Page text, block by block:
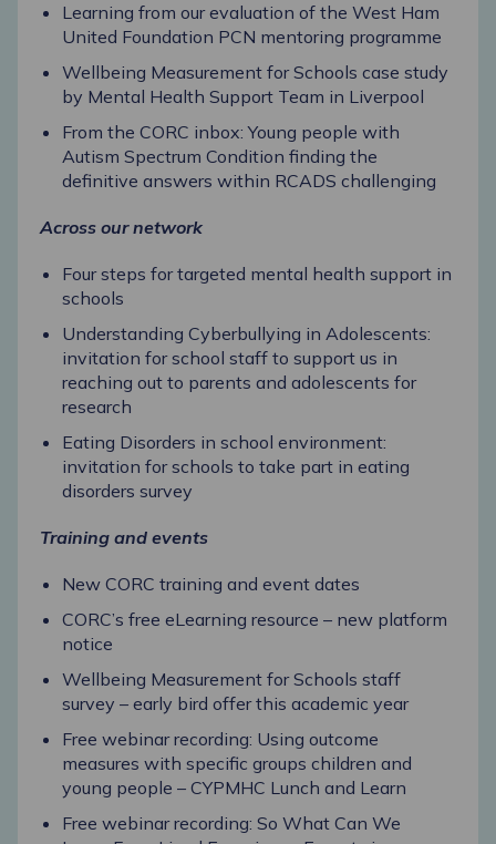
Learning from our evaluation of the West Ham
United Foundation PCN mentoring programme
Wellbeing Measurement for Schools case study
by Mental Health Support Team in Liverpool
From the CORC inbox: Young people with
Autism Spectrum Condition finding the
definitive answers within RCADS challenging
Across our network
Four steps for targeted mental health support in
schools
Understanding Cyberbullying in Adolescents:
invitation for school staff to support us in
reaching out to parents and adolescents for
research
Eating Disorders in school environment:
invitation for schools to take part in eating
disorders survey
Training and events
New CORC training and event dates
CORC’s free eLearning resource – new platform
notice
Wellbeing Measurement for Schools staff
survey – early bird offer this academic year
Free webinar recording: Using outcome
measures with specific groups children and
young people – CYPMHC Lunch and Learn
Free webinar recording: So What Can We